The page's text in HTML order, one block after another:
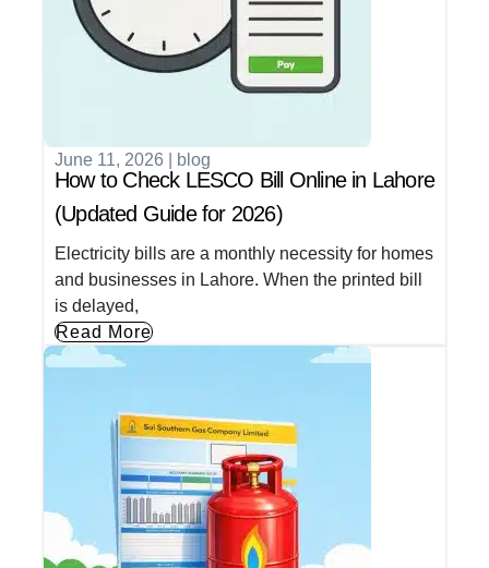
June 11, 2026 blog
How to Check LESCO Bill Online in Lahore
(Updated Guide for 2026)
Electricity bills are a monthly necessity for homes
and businesses in Lahore. When the printed bill
is delayed,
Read More